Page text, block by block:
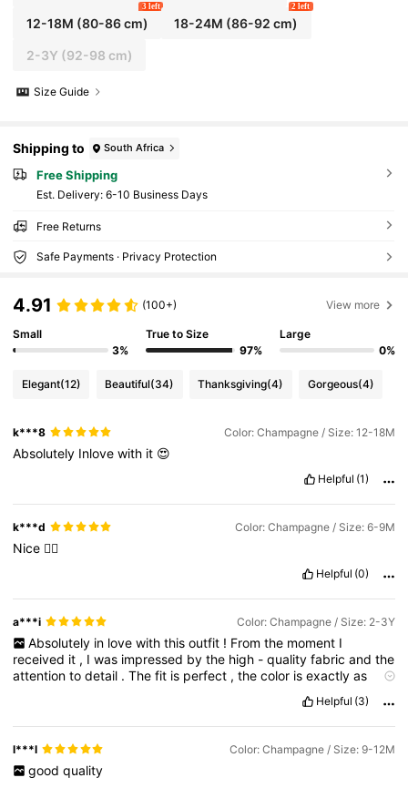
12-18M (80-86 cm)
3 left
18-24M (86-92 cm)
2 left
2-3Y (92-98 cm)
Size Guide
Shipping to South Africa
Free Shipping
​Est. Delivery: 6-10 Business Days
Free Returns
Safe Payments · Privacy Protection
4.91 (100+) View more
Small
3%
True to Size
97%
Large
0%
Elegant(12) Beautiful(34) Thanksgiving(4) Gorgeous(4)
k***8 Color: Champagne / Size: 12-18M
Absolutely Inlovewith it 😍
Helpful (1)
k***d Color: Champagne / Size: 6-9M
Nice 👍🏻
Helpful (0)
a***i Color: Champagne / Size: 2-3Y
Absolutely in love with this outfit ! From the moment I
received it , Iwas impressed bythe high -qualityfabricandthe
attentiontodetail .Thefit is perfect ,thecolor isexactlyas
comfort,and
quality—butsheintrulynailedit.Can'twaittoshopagain!💖
Helpful (3)
l***l Color: Champagne / Size: 9-12M
good quality